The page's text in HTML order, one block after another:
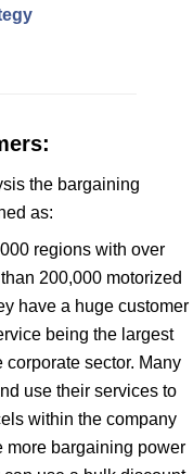
the bargaining
as:
regions with over
200,000 motorized
have a huge customer
being the largest
corporate sector. Many
use their services to
within the company
more bargaining power